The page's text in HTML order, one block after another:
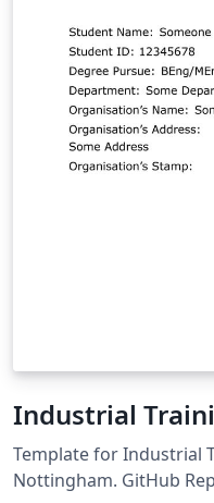
Industrial
Template for Industrial
Nottingham. GitHub Repository: